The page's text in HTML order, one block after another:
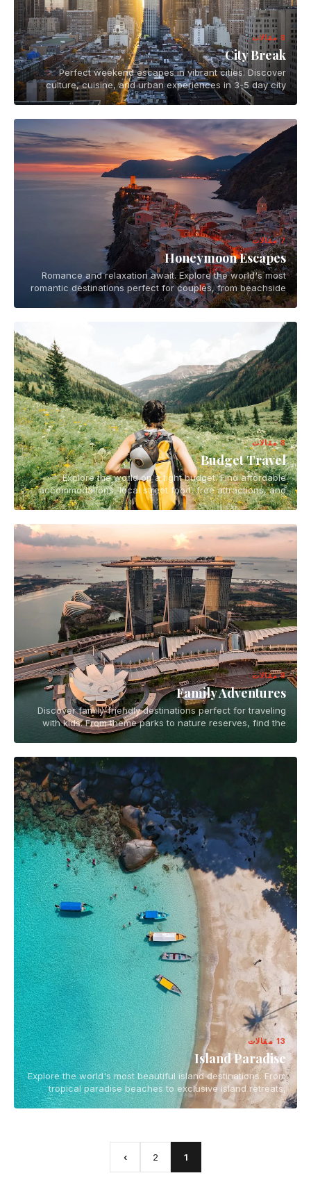
8 مقالات
City Break
Perfect weekend escapes in vibrant cities. Discover
culture, cuisine, and urban experiences in 3-5 day city
breaks across the globe.
7 مقالات
Honeymoon Escapes
Romance and relaxation await. Explore the world's most
romantic destinations perfect for couples, from beachside
getaways to mountain retreats.
8 مقالات
Budget Travel
Explore the world on a tight budget. Find affordable
accommodations, local street food, free attractions, and
smart travel hacks for backpackers and budget-conscious
8 مقالات
Family Adventures
Discover family-friendly destinations perfect for traveling
with kids. From theme parks to nature reserves, find the
best places for memorable family vacations.
13 مقالات
Island Paradise
Explore the world's most beautiful island destinations. From
tropical paradise beaches to exclusive island retreats,
discover the ultimate island getaways for your next
1
2
›